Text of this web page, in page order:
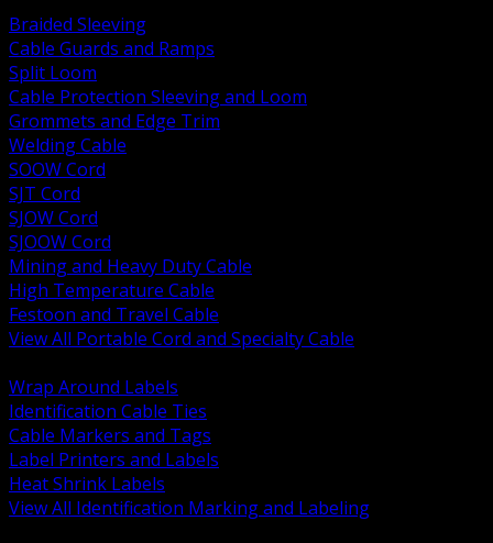
Braided Sleeving
Cable Guards and Ramps
Split Loom
Cable Protection Sleeving and Loom
Grommets and Edge Trim
Welding Cable
SOOW Cord
SJT Cord
SJOW Cord
SJOOW Cord
Mining and Heavy Duty Cable
High Temperature Cable
Festoon and Travel Cable
View All Portable Cord and Specialty Cable
Wrap Around Labels
Identification Cable Ties
Cable Markers and Tags
Label Printers and Labels
Heat Shrink Labels
View All Identification Marking and Labeling